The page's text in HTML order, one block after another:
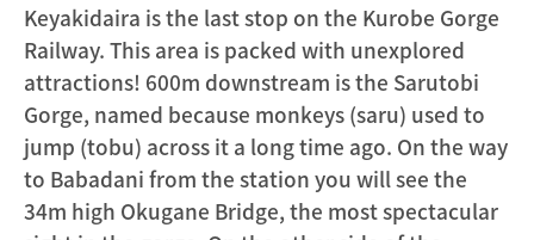
Keyakidaira is the last stop on the Kurobe Gorge
Railway. This area is packed with unexplored
attractions! 600m downstream is the Sarutobi
Gorge, named because monkeys (saru) used to
jump (tobu) across it a long time ago. On the way
to Babadani from the station you will see the
34m high Okugane Bridge, the most spectacular